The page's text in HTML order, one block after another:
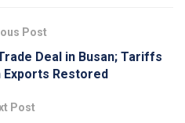
Post
Deal in Busan; Tariffs
Exports Restored
Post